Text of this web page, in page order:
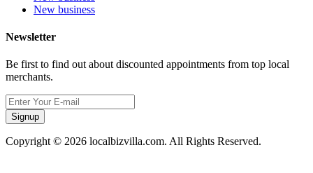
New business
Newsletter
Be first to find out about discounted appointments from top local
merchants.
Signup
Copyright © 2026 localbizvilla.com. All Rights Reserved.